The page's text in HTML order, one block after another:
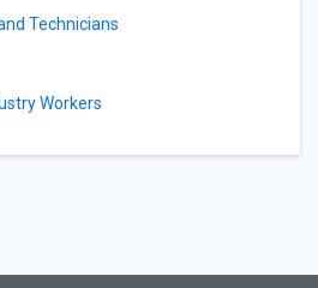
Technicians
Workers